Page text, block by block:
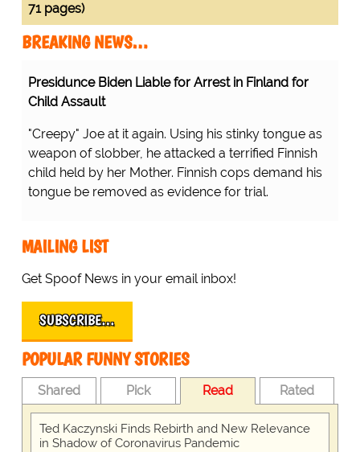
71 pages)
BREAKING NEWS…
Presidunce Biden Liable for Arrest in Finland for
Child Assault
"Creepy" Joe at it again. Using his stinky tongue as
weapon of slobber, he attacked a terrified Finnish
child held by her Mother. Finnish cops demand his
tongue be removed as evidence for trial.
MAILING LIST
Get Spoof News in your email inbox!
SUBSCRIBE…
POPULAR FUNNY STORIES
Shared Pick Read Rated
Ted Kaczynski Finds Rebirth and New Relevance
in Shadow of Coronavirus Pandemic